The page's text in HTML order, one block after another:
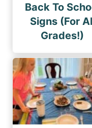
Back To
Signs (For
Grades!)